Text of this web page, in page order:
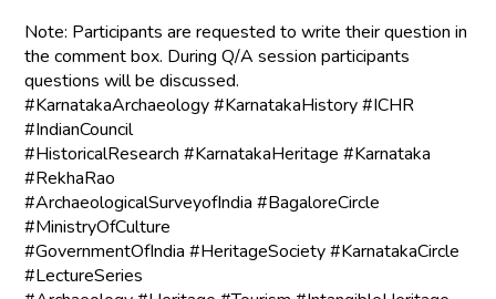
Note: Participants are requested to write their question in
the comment box. During Q/A session participants
questions will be discussed.
#KarnatakaArchaeology #KarnatakaHistory #ICHR
#IndianCouncil
#HistoricalResearch #KarnatakaHeritage #Karnataka
#RekhaRao
#ArchaeologicalSurveyofIndia #BagaloreCircle
#MinistryOfCulture
#GovernmentOfIndia #HeritageSociety #KarnatakaCircle
#LectureSeries